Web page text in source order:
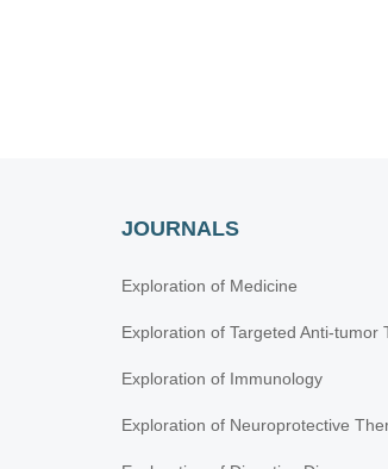
JOURNALS
Exploration of Medicine
Exploration of Targeted Anti-tumor
Exploration of Immunology
Exploration of Neuroprotective